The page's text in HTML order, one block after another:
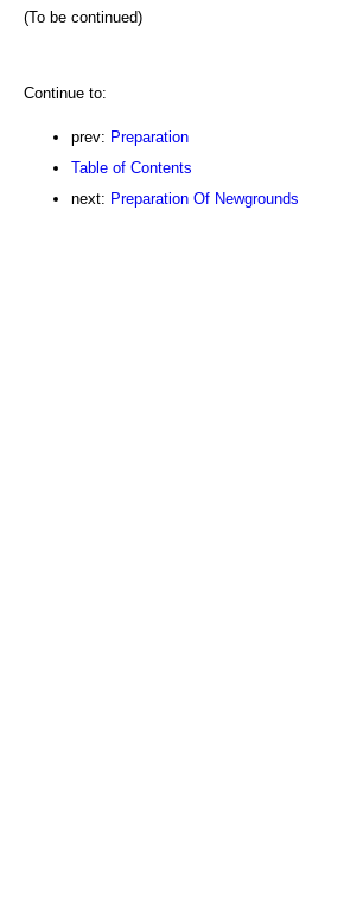
(To be continued)
Continue to:
prev: Preparation
Table of Contents
next: Preparation Of Newgrounds